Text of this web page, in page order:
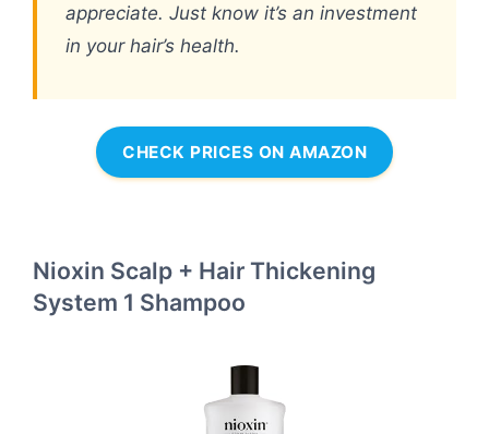
appreciate. Just know it’s an investment
in your hair’s health.
CHECK PRICES ON AMAZON
Nioxin Scalp + Hair Thickening
System 1 Shampoo